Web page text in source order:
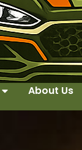
About Us